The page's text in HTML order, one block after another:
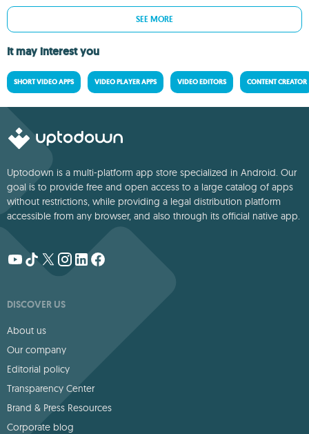
SEE MORE
It may interest you
SHORT VIDEO APPS VIDEO PLAYER APPS VIDEO EDITORS CONTENT CREATOR
Uptodown is a multi-platform app store specialized in Android. Our
goal is to provide free and open access to a large catalog of apps
without restrictions, while providing a legal distribution platform
accessible from any browser, and also through its official native app.
DISCOVER US
About us
Our company
Editorial policy
Transparency Center
Brand & Press Resources
Corporate blog